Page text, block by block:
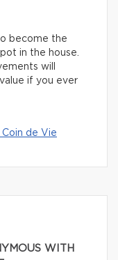
become the
in the house.
will
if you ever
de Vie
WITH